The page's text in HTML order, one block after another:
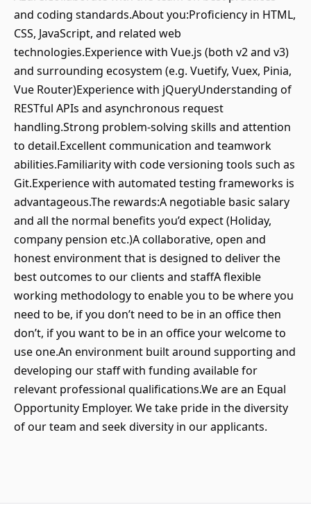
and coding standards.About you:Proficiency in HTML,
CSS, JavaScript, and related web
technologies.Experience with Vue.js (both v2 and v3)
and surrounding ecosystem (e.g. Vuetify, Vuex, Pinia,
Vue Router)Experience with jQueryUnderstanding of
RESTful APIs and asynchronous request
handling.Strong problem-solving skills and attention
to detail.Excellent communication and teamwork
abilities.Familiarity with code versioning tools such as
Git.Experience with automated testing frameworks is
advantageous.The rewards:A negotiable basic salary
and all the normal benefits you’d expect (Holiday,
company pension etc.)A collaborative, open and
honest environment that is designed to deliver the
best outcomes to our clients and staffA flexible
working methodology to enable you to be where you
need to be, if you don’t need to be in an office then
don’t, if you want to be in an office your welcome to
use one.An environment built around supporting and
developing our staff with funding available for
relevant professional qualifications.We are an Equal
Opportunity Employer. We take pride in the diversity
of our team and seek diversity in our applicants.